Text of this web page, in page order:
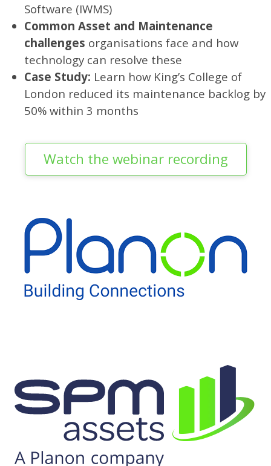
Software (IWMS)
Common Asset and Maintenance
challenges organisations face and how
technology can resolve these
Case Study: Learn how King’s College of
London reduced its maintenance backlog by
50% within 3 months
Watch the webinar recording